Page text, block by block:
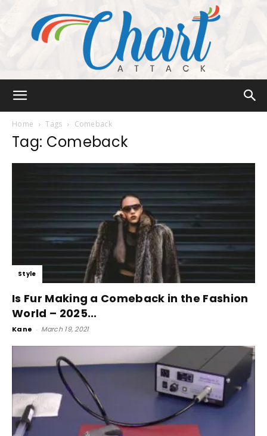
Home Tags Comeback
Tag: Comeback
Style
Is Fur Making a Comeback in the Fashion
World – 2025...
Kane - March 19, 2021